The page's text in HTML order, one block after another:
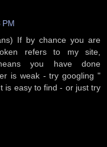
PM
If by chance you are
refers to my site,
you have done
is weak - try googling "
is easy to find - or just try